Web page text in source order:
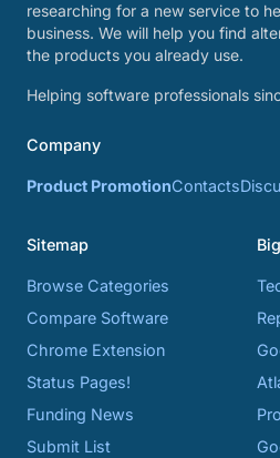
researching for a new service to
business. We will help you find
the products you already use.
Helping software professionals
Company
Product PromotionContacts
Sitemap
Browse Categories
Compare Software
Chrome Extension
Status Pages!
Funding News
Submit List